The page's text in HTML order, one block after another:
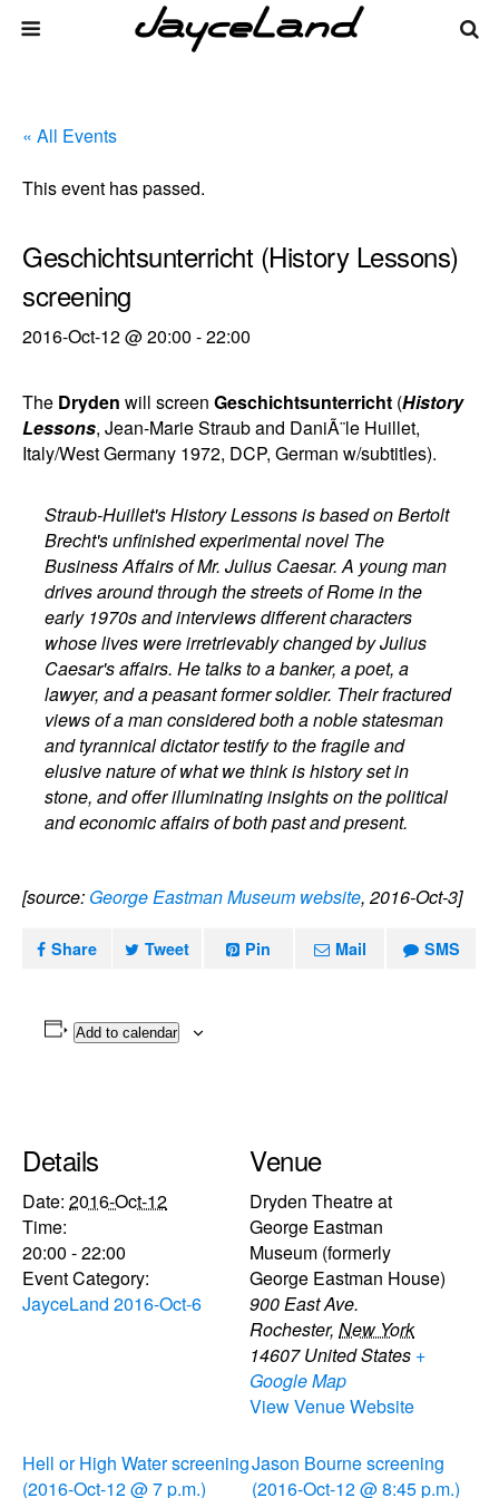
« All Events
This event has passed.
Geschichtsunterricht (History Lessons)
screening
2016-Oct-12 @ 20:00 -22:00
The Dryden will screen Geschichtsunterricht (History
Lessons, Jean-Marie Straub and DaniÃ¨le Huillet,
Italy/West Germany 1972, DCP, German w/subtitles).
Straub-Huillet's History Lessons is based on Bertolt
Brecht's unfinished experimental novel The
Business Affairs of Mr. Julius Caesar. A young man
drives around through the streets of Rome in the
early 1970s and interviews different characters
whose lives were irretrievably changed by Julius
Caesar's affairs. He talks to a banker, a poet, a
lawyer, and a peasant former soldier. Their fractured
views of a man considered both a noble statesman
and tyrannical dictator testify to the fragile and
elusive nature of what we think is history set in
stone, and offer illuminating insights on the political
and economic affairs of both past and present.
[source: George Eastman Museum website, 2016-Oct-3]
Share Tweet Pin Mail SMS
Add to calendar
Details
Date: 2016-Oct-12
Time:
20:00 - 22:00
Event Category:
JayceLand 2016-Oct-6
Venue
Dryden Theatre at
George Eastman
Museum (formerly
George Eastman House)
900 East Ave.
Rochester, New York
14607 United States +
Google Map
View Venue Website
Hell or High Water screening
(2016-Oct-12 @ 7 p.m.)
Jason Bourne screening
(2016-Oct-12 @ 8:45 p.m.)